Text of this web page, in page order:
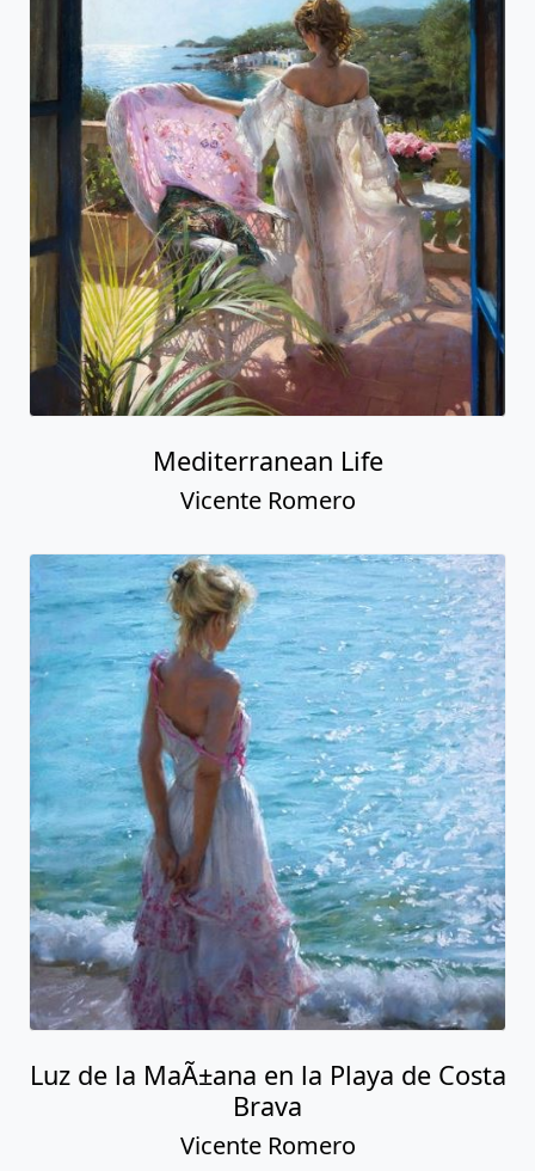
Mediterranean Life
Vicente Romero
Luz de la MaÃ±ana en la Playa de Costa
Brava
Vicente Romero